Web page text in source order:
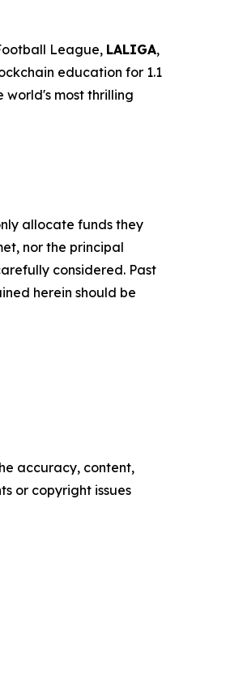
League, LALIGA,
education for 1.1
world's most thrilling
allocate funds they
nor the principal
considered. Past
herein should be
accuracy, content,
or copyright issues